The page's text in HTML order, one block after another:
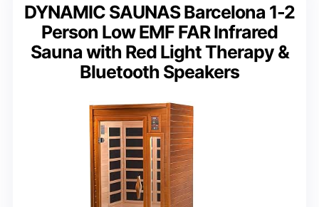
DYNAMIC SAUNAS Barcelona 1-2
Person Low EMF FAR Infrared
Sauna with Red Light Therapy &
Bluetooth Speakers